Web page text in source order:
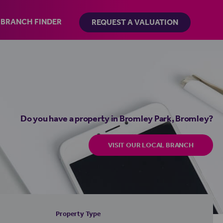
BRANCH FINDER REQUEST A VALUATION
Do you have a property in Bromley Park, Bromley?
VISIT OUR LOCAL BRANCH
Property Type